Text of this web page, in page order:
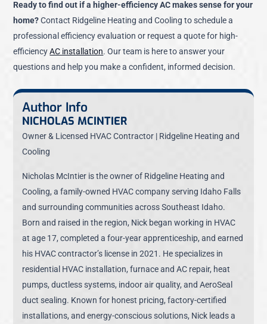
Ready to find out if a higher-efficiency AC makes sense for your
home?Contact Ridgeline Heating and Cooling to schedule a
professional efficiency evaluation or request a quote for high-
efficiencyAC installation. Our team is here to answer your
questions and help you make a confident, informed decision.
Author Info
NICHOLAS MCINTIER
Owner & Licensed HVAC Contractor | Ridgeline Heating and
Cooling
Nicholas McIntier is the owner of Ridgeline Heating and
Cooling, a family-owned HVAC company serving Idaho Falls
and surrounding communities across Southeast Idaho.
Born and raised in the region, Nick began working in HVAC
at age 17, completed a four-year apprenticeship, and earned
his HVAC contractor’s license in 2021. He specializes in
residential HVAC installation, furnace and AC repair, heat
pumps, ductless systems, indoor air quality, and AeroSeal
duct sealing. Known for honest pricing, factory-certified
installations, and energy-conscious solutions, Nick leads a